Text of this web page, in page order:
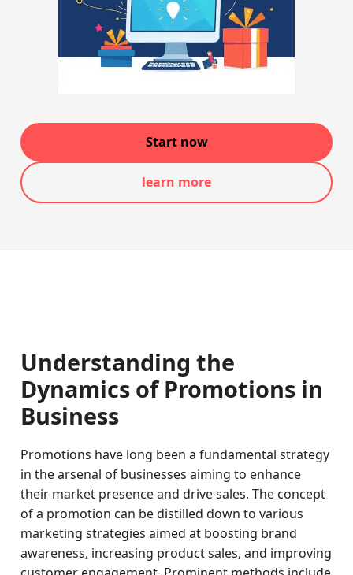
Start now
learn more
Understanding the
Dynamics of Promotions in
Business
Promotions have long been a fundamental strategy
in the arsenal of businesses aiming to enhance
their market presence and drive sales. The concept
of a promotion can be distilled down to various
marketing strategies aimed at boosting brand
awareness, increasing product sales, and improving